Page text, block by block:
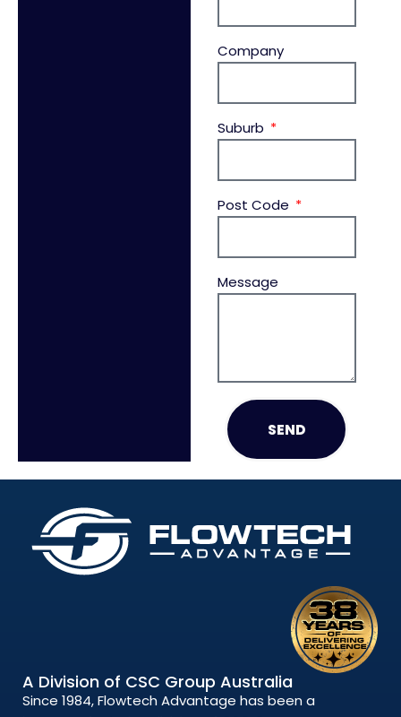
Company
Suburb
Post Code
Message
SEND
A Division of CSC Group Australia
Since 1984, Flowtech Advantage has been a